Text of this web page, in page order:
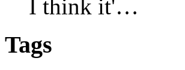
I think it'…
Tags